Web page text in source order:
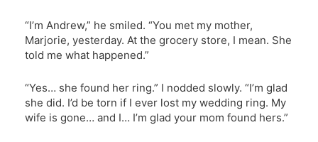
“I’m Andrew,” he smiled. “You met my mother,
Marjorie, yesterday. At the grocery store, I mean. She
told me what happened.”
“Yes… she found her ring.” I nodded slowly. “I’m glad
she did. I’d be torn if I ever lost my wedding ring. My
wife is gone… and I… I’m glad your mom found hers.”